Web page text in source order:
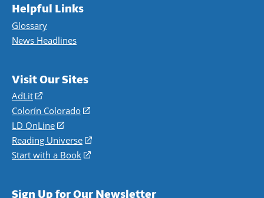
Helpful Links
Glossary
News Headlines
Visit Our Sites
AdLit
(opens
in
a
new
window)
Colorín Colorado
(opens
a
new
LD OnLine
(opens
in
a
Reading Universe
(opens
window)
Start with a Book
(opens
Sign Up for Our Newsletter